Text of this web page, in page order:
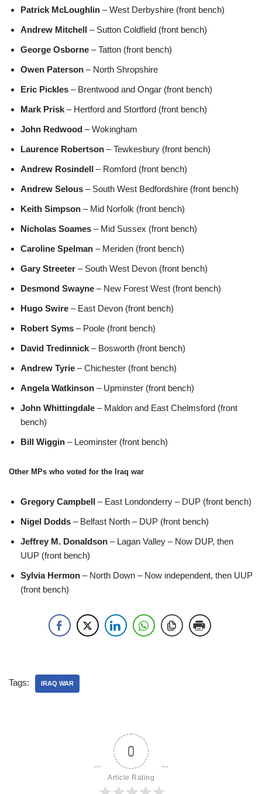
Patrick McLoughlin – West Derbyshire (front bench)
Andrew Mitchell
– Sutton Coldfield (front bench)
George Osborne – Tatton (front bench)
Owen Paterson – North Shropshire
Eric Pickles – Brentwood and Ongar (front bench)
Mark Prisk – Hertford and Stortford (front bench)
John Redwood – Wokingham
Laurence Robertson – Tewkesbury (front bench)
Andrew Rosindell
– Romford (front bench)
Andrew Selous – South West Bedfordshire (front bench)
Keith Simpson – Mid Norfolk (front bench)
Nicholas Soames – Mid Sussex (front bench)
Caroline Spelman – Meriden (front bench)
Gary Streeter – South West Devon (front bench)
Desmond Swayne – New Forest West (front bench)
Hugo Swire – East Devon (front bench)
Robert Syms – Poole (front bench)
David Tredinnick – Bosworth (front bench)
Andrew Tyrie – Chichester (front bench)
Angela Watkinson – Upminster (front bench)
John Whittingdale – Maldon and East Chelmsford (front
bench)
Bill Wiggin – Leominster (front bench)
Other MPs who voted for the Iraq war
Gregory Campbell
– East Londonderry – DUP (front bench)
Nigel Dodds – Belfast North – DUP (front bench)
Jeffrey M. Donaldson – Lagan Valley – Now DUP, then
UUP (front bench)
Sylvia Hermon – North Down – Now independent, then UUP
(front bench)
Tags: IRAQ WAR
0
Article Rating